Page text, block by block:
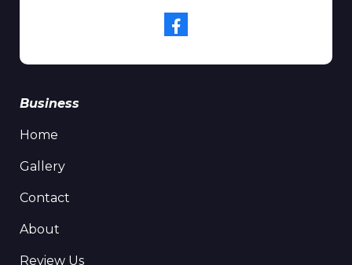
Business
Home
Gallery
Contact
About
Review Us